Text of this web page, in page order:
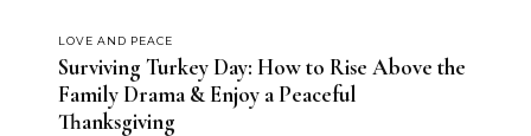
LOVE AND PEACE
Surviving Turkey Day: How to Rise Above the
Family Drama & Enjoy a Peaceful
Thanksgiving